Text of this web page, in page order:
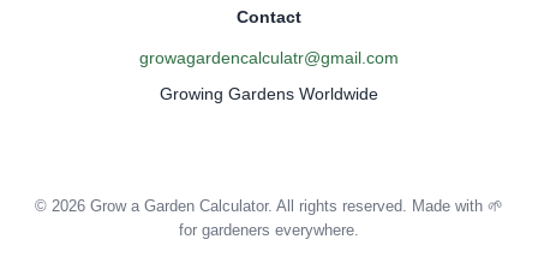
Contact
growagardencalculatr@gmail.com
Growing Gardens Worldwide
© 2026 Grow a Garden Calculator. All rights reserved. Made with 🌱
for gardeners everywhere.